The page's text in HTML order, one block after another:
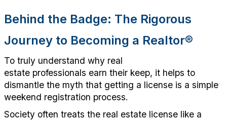
Behind the Badge: The Rigorous
Journey to Becoming a Realtor®
To truly understand why real
estate professionals earn their keep, it helps to
dismantle the myth that getting a license is a simple
weekend registration process.
Society often treats the real estate license like a